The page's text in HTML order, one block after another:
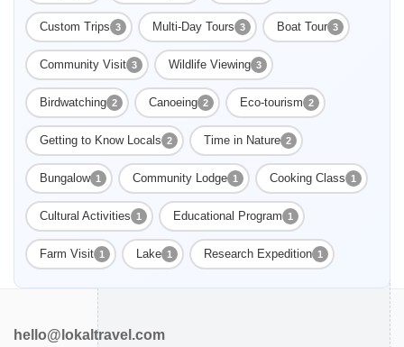
Custom Trips 3 Multi-Day Tours 3 Boat Tour 3
Community Visit 3 Wildlife Viewing 3
Birdwatching 2 Canoeing 2 Eco-tourism 2
Getting to Know Locals 2 Time in Nature 2
Bungalow 1 Community Lodge 1 Cooking Class 1
Cultural Activities 1 Educational Program 1
Farm Visit 1 Lake 1 Research Expedition 1
hello@lokaltravel.com